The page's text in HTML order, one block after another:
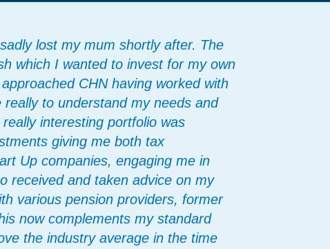
lost my mum shortly after. The
which I wanted to invest for my own
CHN having worked with
to understand my needs and
interesting portfolio was
giving me both tax
Up companies, engaging me in
received and taken advice on my
various pension providers, former
now complements my standard
the industry average in the time